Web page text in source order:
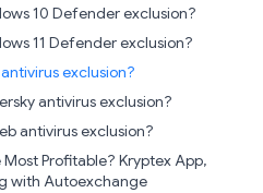
10 Defender exclusion?
11 Defender exclusion?
exclusion?
antivirus exclusion?
antivirus exclusion?
Profitable? Kryptex App,
with Autoexchange